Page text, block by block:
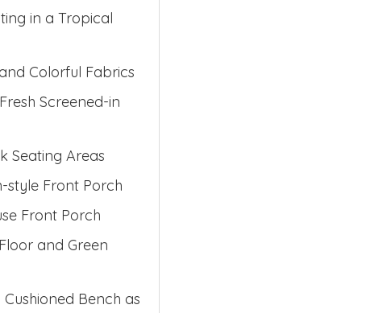
in a Tropical
Colorful Fabrics
Screened-in
Seating Areas
style Front Porch
Front Porch
and Green
Bench as